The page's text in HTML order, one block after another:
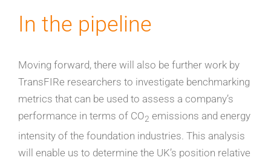
In the pipeline
Moving forward, there will also be further work by
TransFIRe researchers to investigate benchmarking
metrics that can be used to assess a company’s
performance in terms of CO2 emissions and energy
intensity of the foundation industries. This analysis
will enable us to determine the UK’s position relative